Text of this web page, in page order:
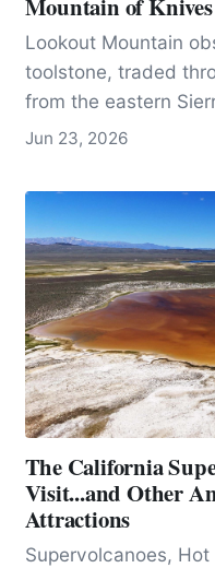
Lookout Mountain
toolstone, traded
from the eastern
Jun 23, 2026
The California
Visit...and Other
Attractions
Supervolcanoes, Hot